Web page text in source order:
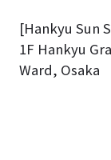
[Hankyu Sun
1F Hankyu
Ward, Osaka